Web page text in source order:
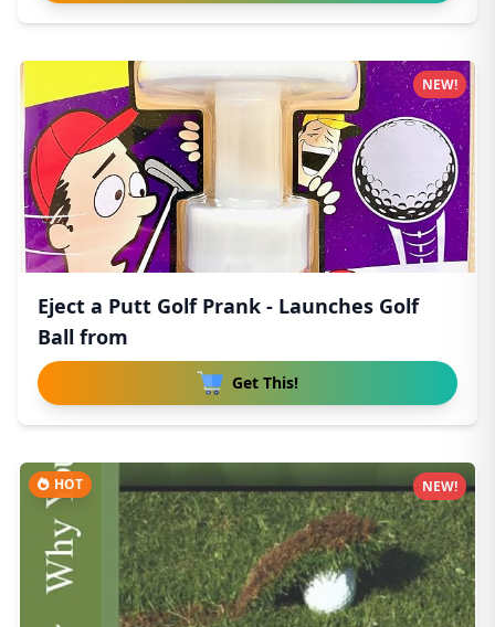
Eject a Putt Golf Prank - Launches Golf
Ball from
Get This!
NEW!
HOT NEW!